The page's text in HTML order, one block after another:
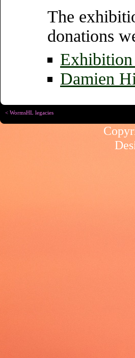
The
donations
Exhibition
Damien
< WormsHL legacies